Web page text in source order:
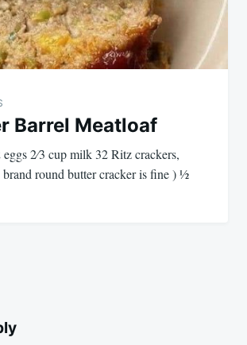
Barrel Meatloaf
2⁄3 cup milk 32 Ritz crackers,
round butter cracker is fine ) 1⁄2